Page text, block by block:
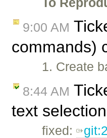
9:00 AM
commands)
1. Create
8:44 AM
text
fixed: